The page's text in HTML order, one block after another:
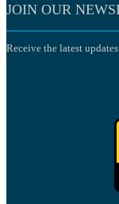
JOIN OUR
Receive the latest